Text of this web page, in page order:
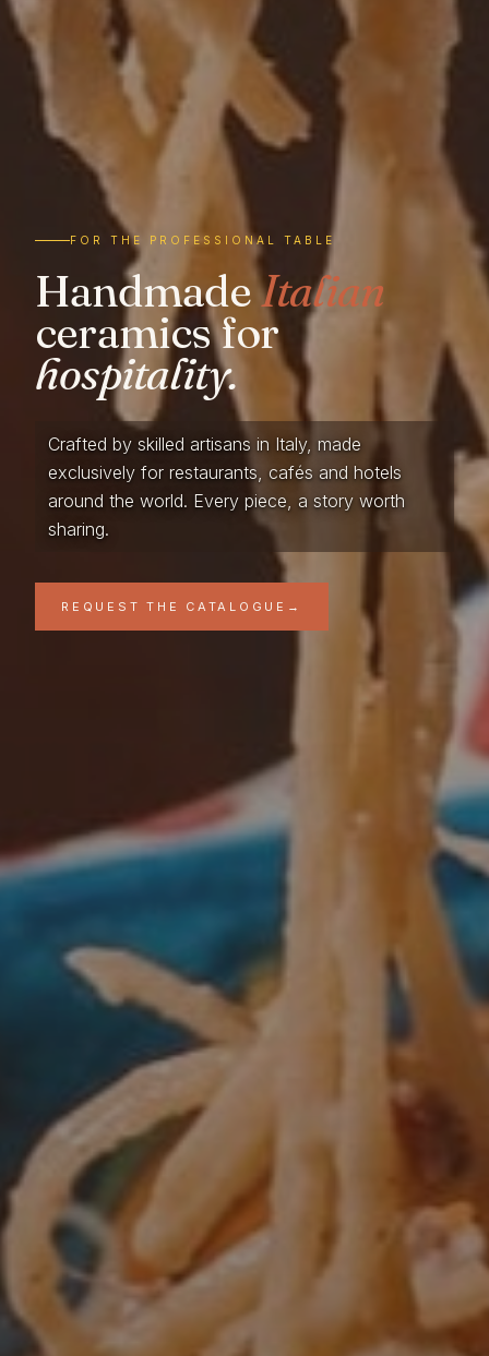
FOR THE PROFESSIONAL TABLE
HandmadeItalian
ceramics for
hospitality.
Crafted by skilled artisans in Italy, made
exclusively for restaurants, cafés and hotels
around the world. Every piece, a story worth
sharing.
REQUEST THE CATALOGUE →